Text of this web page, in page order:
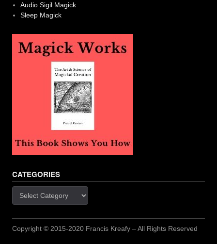
Audio Sigil Magick
Sleep Magick
CATEGORIES
Categories
Copyright © 2015-2020 Francis Kreafy – All Rights Reserved